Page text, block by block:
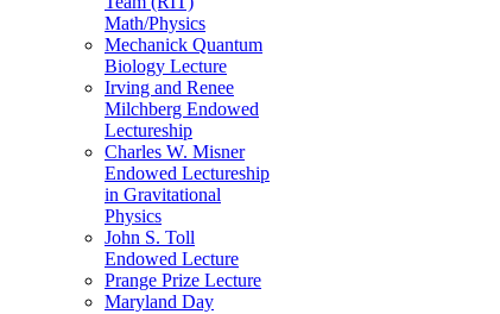
Math/Physics
Mechanick Quantum
Biology Lecture
Irving and Renee
Milchberg Endowed
Lectureship
Charles W. Misner
Endowed Lectureship
in Gravitational
Physics
John S. Toll
Endowed Lecture
Prange Prize Lecture
Maryland Day